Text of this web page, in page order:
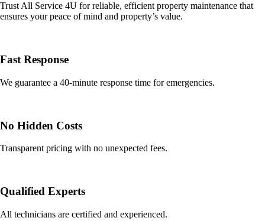
Trust All Service 4U for reliable, efficient property maintenance that
ensures your peace of mind and property’s value.
Fast Response
We guarantee a 40-minute response time for emergencies.
No Hidden Costs
Transparent pricing with no unexpected fees.
Qualified Experts
All technicians are certified and experienced.